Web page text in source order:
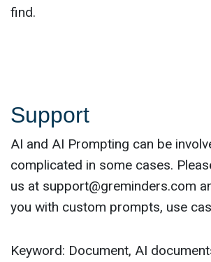
find.
Support
AI and AI Prompting can be
complicated in some cases.
us at support@greminders.com
you with custom prompts, use
Keyword: Document, AI